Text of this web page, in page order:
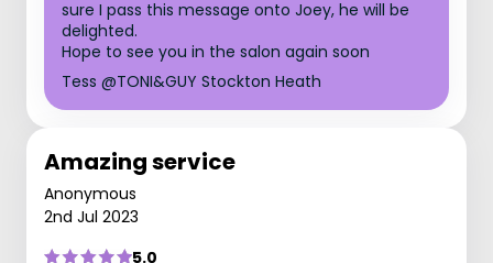
sure I pass this message onto Joey, he will be
delighted.
Hope to see you in the salon again soon
Tess @TONI&GUY Stockton Heath
Amazing service
Anonymous
2nd Jul 2023
5.0